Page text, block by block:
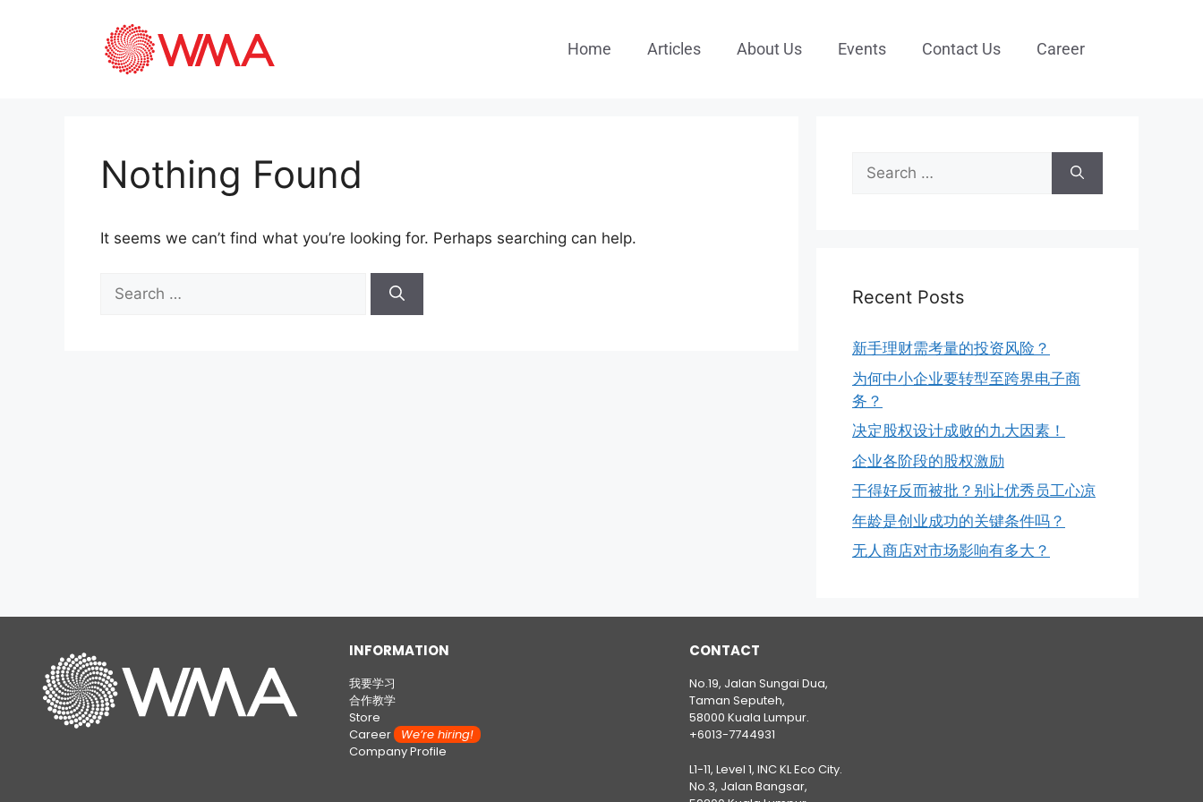
Home Articles About Us Events Contact Us Career
Nothing Found
It seems we can’t find what you’re looking for. Perhaps searching can help.
Recent Posts
新手理财需考量的投资风险？
为何中小企业要转型至跨界电子商
务？
决定股权设计成败的九大因素！
企业各阶段的股权激励
干得好反而被批？别让优秀员工心凉
年龄是创业成功的关键条件吗？
无人商店对市场影响有多大？
INFORMATION
我要学习
合作教学
Store
CareerWe’re hiring!
Company Profile
CONTACT
No.19, Jalan Sungai Dua,
Taman Seputeh,
58000 Kuala Lumpur.
+6013-7744931
L1-11, Level 1, INC KL Eco City.
No.3, Jalan Bangsar,